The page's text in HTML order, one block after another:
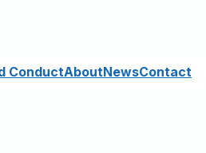
ConductAboutNewsContact